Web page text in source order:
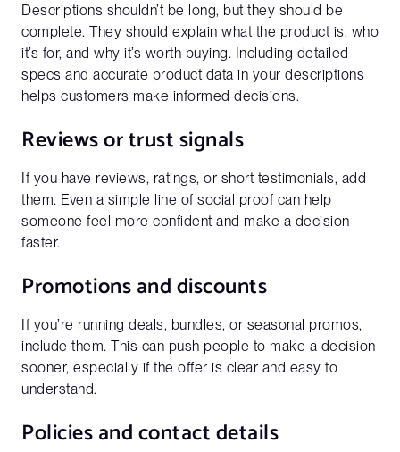
Get a full demo of how Penni Cart
Please use a business email to be connect with our sales
First Name*
Descriptions shouldn’t be long, but they should be
complete. They should explain what the product is, who
it’s for, and why it’s worth buying. Including detailed
specs and accurate product data in your descriptions
helps customers make informed decisions.
Reviews or trust signals
If you have reviews, ratings, or short testimonials, add
them. Even a simple line of social proof can help
someone feel more confident and make a decision
faster.
Promotions and discounts
If you’re running deals, bundles, or seasonal promos,
include them. This can push people to make a decision
sooner, especially if the offer is clear and easy to
understand.
Policies and contact details